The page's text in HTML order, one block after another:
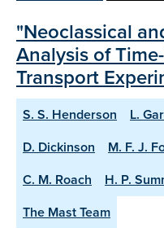
"Neoclassical
Analysis of
Transport
S. S. Henderson L.
D. Dickinson
M. F. J.
C. M. Roach
H. P.
The Mast Team